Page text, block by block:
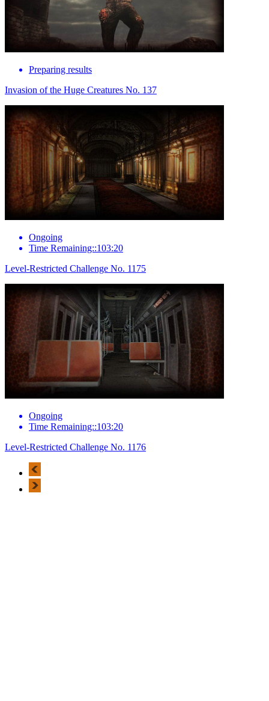
Preparing results
Invasion of the Huge Creatures No. 137
Ongoing
Time Remaining::103:20
Level-Restricted Challenge No. 1175
Ongoing
Time Remaining::103:20
Level-Restricted Challenge No. 1176